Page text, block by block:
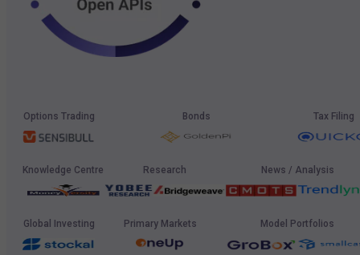
Options Trading Bonds Tax Filing
Knowledge Centre Research News / Analysis
Global Investing Primary Markets Model Portfolios